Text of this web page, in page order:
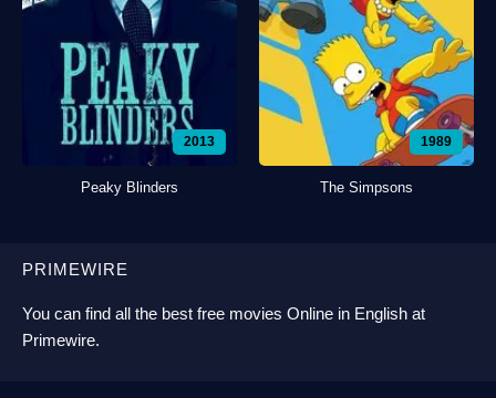
2013
Peaky Blinders
1989
The Simpsons
PRIMEWIRE
You can find all the best free movies Online in English at
Primewire.